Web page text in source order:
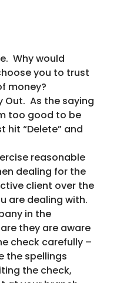
Why would
you to trust
money?
Out. As the saying
too good to be
hit “Delete” and
reasonable
dealing for the
client over the
are dealing with.
in the
they are aware
check carefully –
the spellings
the check,